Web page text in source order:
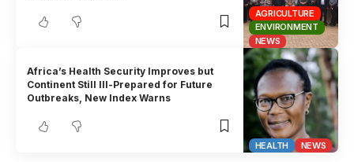
AGRICULTURE
ENVIRONMENT
NEWS
HEALTH NEWS
Africa’s Health Security Improves but
Continent Still Ill-Prepared for Future
Outbreaks, New Index Warns